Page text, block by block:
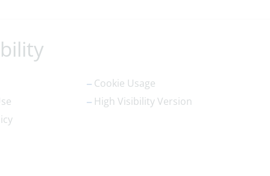
Cookie Usage
High Visibility Version